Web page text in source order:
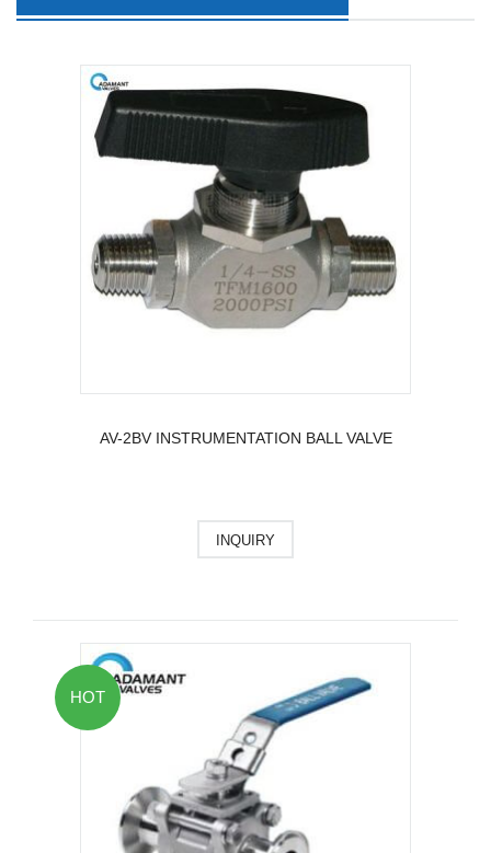
AV-2BV INSTRUMENTATION BALL VALVE
INQUIRY
HOT